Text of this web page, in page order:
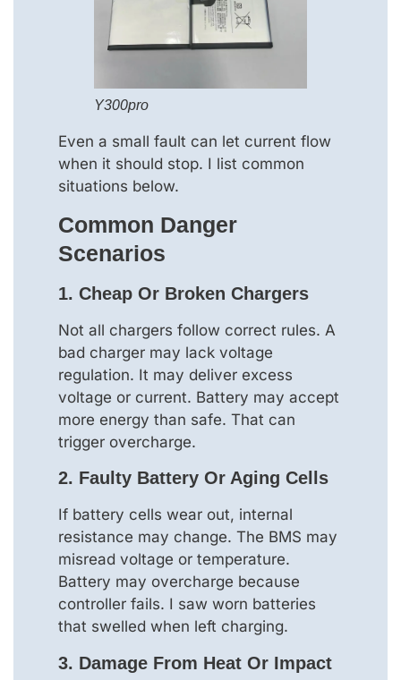
Y300pro
Even a small fault can let current flow
when it should stop. I list common
situations below.
Common Danger
Scenarios
1. Cheap Or Broken Chargers
Not all chargers follow correct rules. A
bad charger may lack voltage
regulation. It may deliver excess
voltage or current. Battery may accept
more energy than safe. That can
trigger overcharge.
2. Faulty Battery Or Aging Cells
If battery cells wear out, internal
resistance may change. The BMS may
misread voltage or temperature.
Battery may overcharge because
controller fails. I saw worn batteries
that swelled when left charging.
3. Damage From Heat Or Impact